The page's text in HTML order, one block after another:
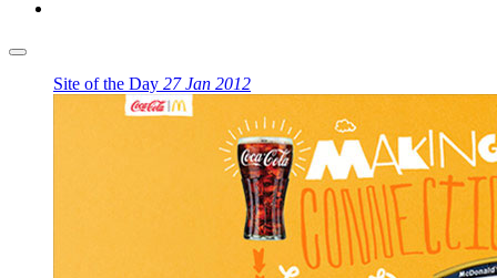
Site of the Day 27 Jan 2012